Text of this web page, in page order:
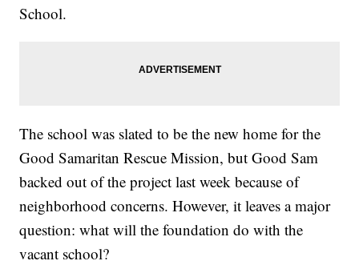
School.
The school was slated to be the new home for the
Good Samaritan Rescue Mission, but Good Sam
backed out of the project last week because of
neighborhood concerns. However, it leaves a major
question: what will the foundation do with the
vacant school?